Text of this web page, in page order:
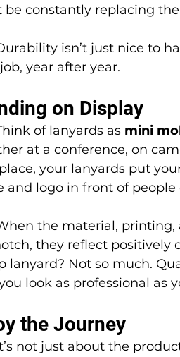
be constantly replacing
year after year.
on Display
of lanyards as
mini
at a conference, on
your lanyards put
and logo in front of people
they reflect positively
lanyard? Not so much.
look as professional as
the Journey